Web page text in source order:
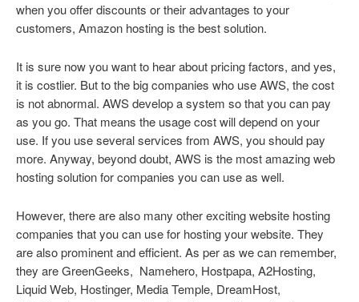
when you offer discounts or their advantages to your
customers, Amazon hosting is the best solution.
It is sure now you want to hear about pricing factors, and yes,
it is costlier. But to the big companies who use AWS, the cost
is not abnormal. AWS develop a system so that you can pay
as you go. That means the usage cost will depend on your
use. If you use several services from AWS, you should pay
more. Anyway, beyond doubt, AWS is the most amazing web
hosting solution for companies you can use as well.
However, there are also many other exciting website hosting
companies that you can use for hosting your website. They
are also prominent and efficient. As per as we can remember,
they are GreenGeeks, Namehero, Hostpapa, A2Hosting,
Liquid Web, Hostinger, Media Temple, DreamHost,